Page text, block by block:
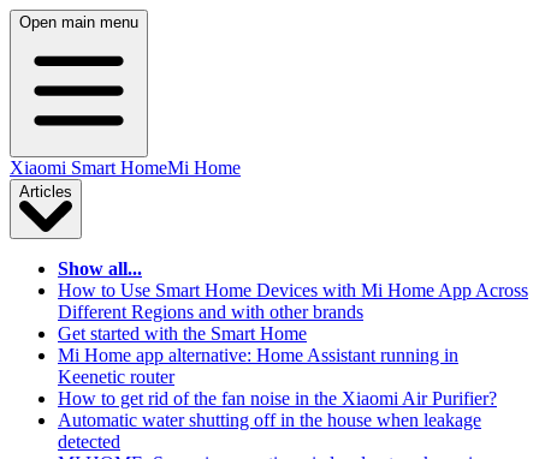
Open main menu
Xiaomi Smart HomeMi Home
Articles
Show all...
How to Use Smart Home Devices with Mi Home App Across
Different Regions and with other brands
Get started with the Smart Home
Mi Home app alternative: Home Assistant running in
Keenetic router
How to get rid of the fan noise in the Xiaomi Air Purifier?
Automatic water shutting off in the house when leakage
detected